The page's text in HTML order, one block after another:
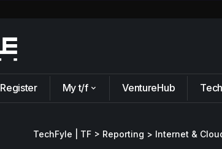
Register My t/f VentureHub
TechFyle | TF > Reporting > Internet &